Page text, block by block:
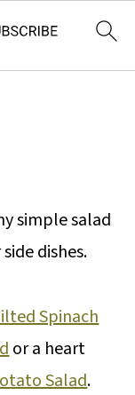
simple salad
dishes.
Spinach
or a heart
Salad.